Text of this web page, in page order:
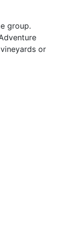
group.
or